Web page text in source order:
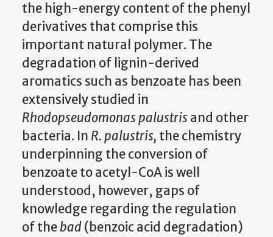
the high-energy content of the phenyl
derivatives that comprise this
important natural polymer. The
degradation of lignin-derived
aromatics such as benzoate has been
extensively studied in
Rhodopseudomonas palustris and other
bacteria. In R. palustris, the chemistry
underpinning the conversion of
benzoate to acetyl-CoA is well
understood, however, gaps of
knowledge regarding the regulation
of thebad(benzoic acid degradation)